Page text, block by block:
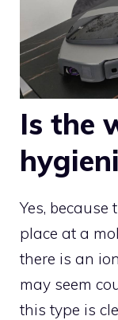
Is the
Yes,
place at a
there is an
may seem
this type is